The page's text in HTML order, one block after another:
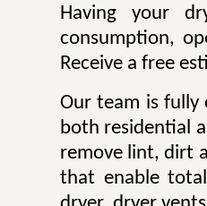
Having your
consumption,
Receive a free
Our team is fully
both residential
remove lint, dirt
that enable